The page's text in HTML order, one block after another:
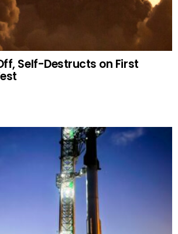
Self-Destructs on First